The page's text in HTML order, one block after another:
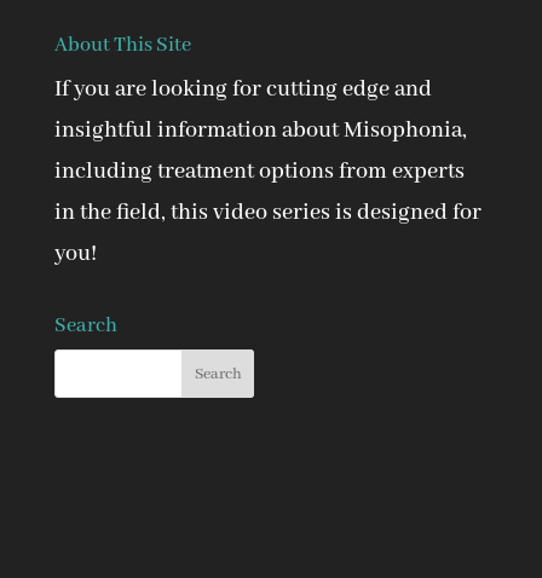
About This Site
If you are looking for cutting edge and
insightful information about Misophonia,
including treatment options from experts
in the field, this video series is designed for
you!
Search